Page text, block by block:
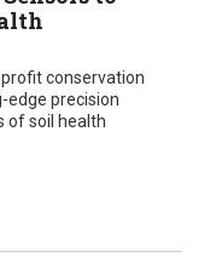
conservation
edge precision
of soil health